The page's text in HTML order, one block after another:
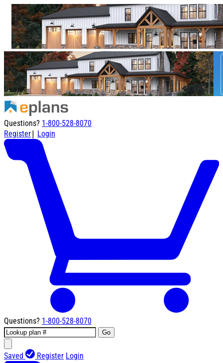
Questions? 1-800-528-8070
Register| Login
Questions? 1-800-528-8070
Go
Saved Register Login